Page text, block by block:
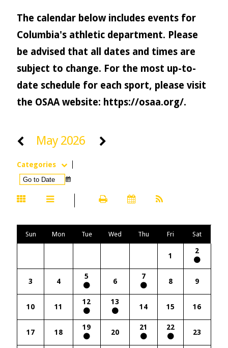
The calendar below includes events for
Columbia's athletic department. Please
be advised that all dates and times are
subject to change. For the most up-to-
date schedule for each sport, please visit
the OSAA website: https://osaa.org/.
May 2026
Categories
Sun Mon Tue Wed Thu Fri Sat
1
2
3 4
5
6
7
8 9
10 11
12 13
14 15 16
17 18
19
20
21 22
23